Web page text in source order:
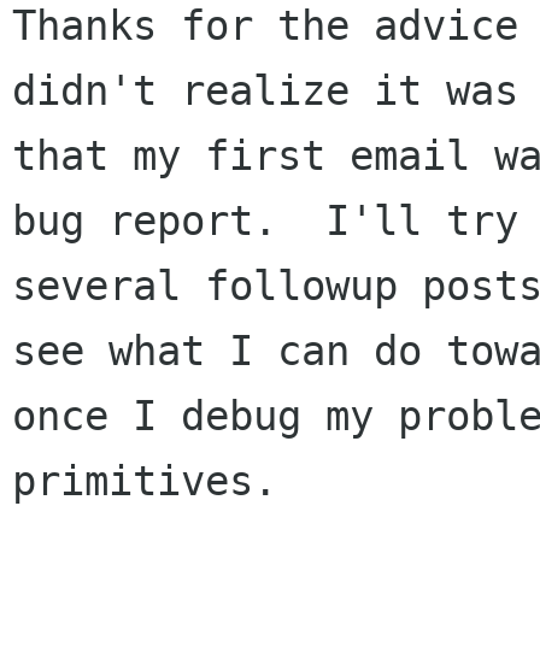
Thanks for the
didn't realize it was a
that my first email
bug report.  I'll try
several followup
see what I can do
once I debug my
primitives.